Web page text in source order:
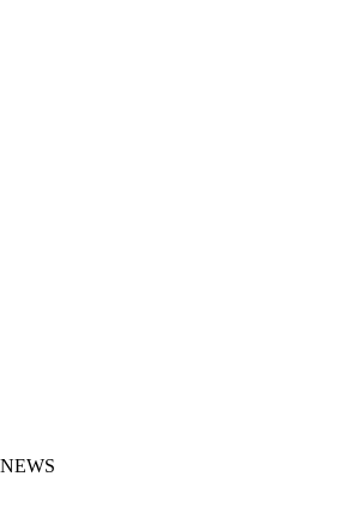
NEWS